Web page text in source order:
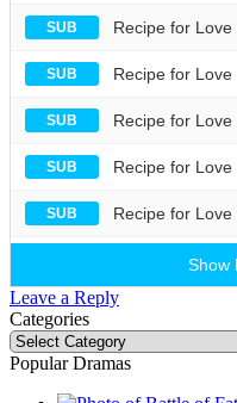
SUB Recipe for
SUB Recipe for
SUB Recipe for
SUB Recipe for
SUB Recipe for
Show
Leave a Reply
Categories
Categories
Popular Dramas